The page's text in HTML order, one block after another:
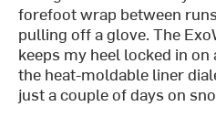
forefoot wrap between
pulling off a glove. The
keeps my heel locked in
the heat-moldable liner
just a couple of days on